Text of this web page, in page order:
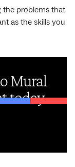
the problems that
as the skills you
Mural
today